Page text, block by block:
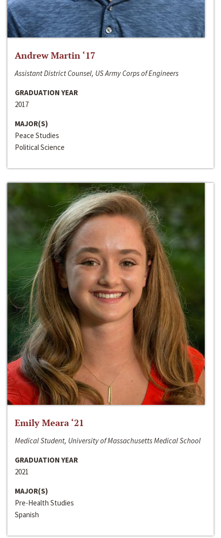
Andrew Martin ‘17
Assistant District Counsel, US Army Corps of Engineers
GRADUATION YEAR
2017
MAJOR(S)
Peace Studies
Political Science
Emily Meara ‘21
Medical Student, University of Massachusetts Medical School
GRADUATION YEAR
2021
MAJOR(S)
Pre-Health Studies
Spanish